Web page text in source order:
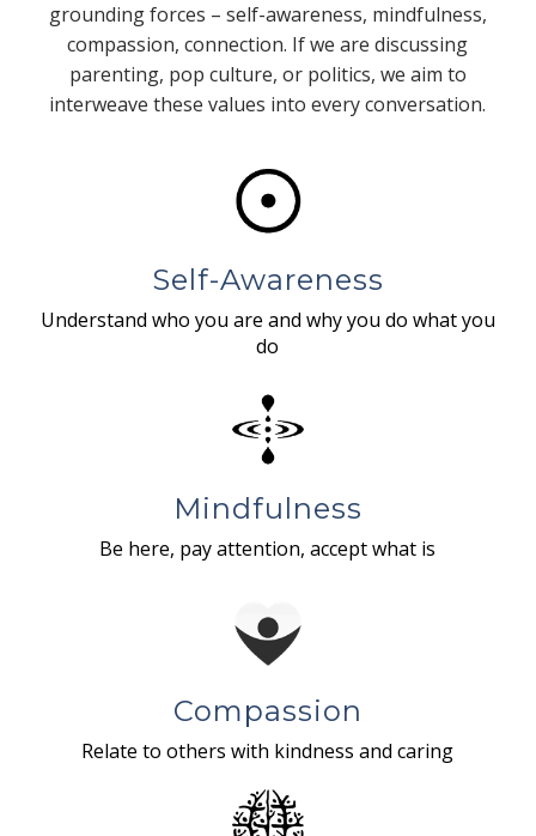
grounding forces – self-awareness, mindfulness,
compassion, connection. If we are discussing
parenting, pop culture, or politics, we aim to
interweave these values into every conversation.
Self-Awareness
Understand who you are and why you do what you
do
Mindfulness
Be here, pay attention, accept what is
Compassion
Relate to others with kindness and caring